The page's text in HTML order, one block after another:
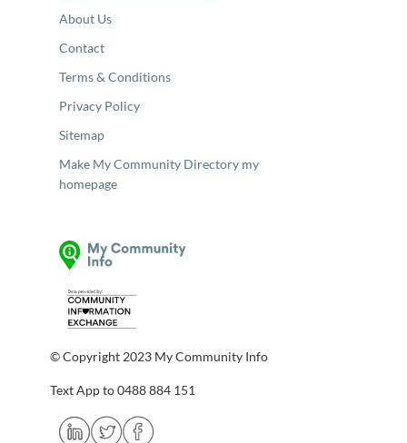
About Us
Contact
Terms & Conditions
Privacy Policy
Sitemap
Make My Community Directory my
homepage
© Copyright 2023 My Community Info
Text App to 0488 884 151